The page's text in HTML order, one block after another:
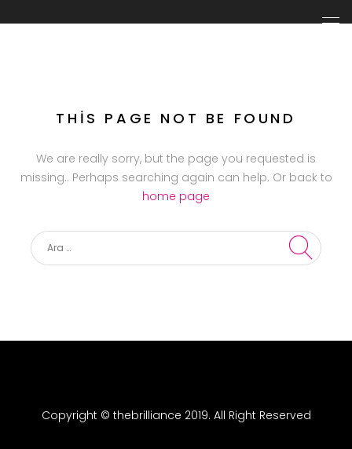
THIS PAGE NOT BE FOUND
We are really sorry, but the page you requested is
missing.. Perhaps searching again can help. Or back to
home page
Copyright © thebrilliance 2019. All Right Reserved